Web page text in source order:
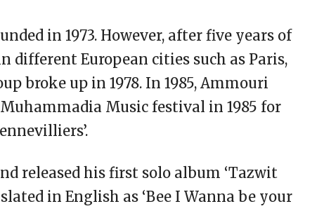
in 1973. However, after five years of
different European cities such as Paris,
broke up in 1978. In 1985, Ammouri
Music festival in 1985 for
released his first solo album ‘Tazwit
in English as ‘Bee I Wanna be your